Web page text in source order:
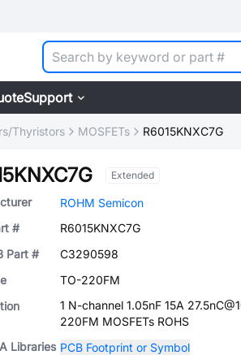
Support
Thyristors MOSFETs R6015KNXC7G
Extended
ROHM Semicon
#
R6015KNXC7G
Part #
C3290598
TO-220FM
1 N-channel 1.05nF 15A
220FM MOSFETs ROHS
Libraries PCB Footprint or Symbol